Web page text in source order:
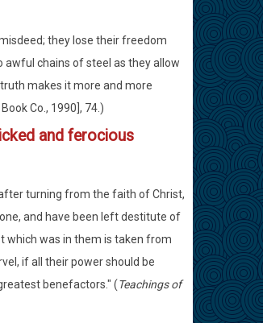
they lose their freedom
chains of steel as they allow
makes it more and more
Co., 1990], 74.)
and ferocious
turning from the faith of Christ,
and have been left destitute of
which was in them is taken from
if all their power should be
benefactors." (Teachings of